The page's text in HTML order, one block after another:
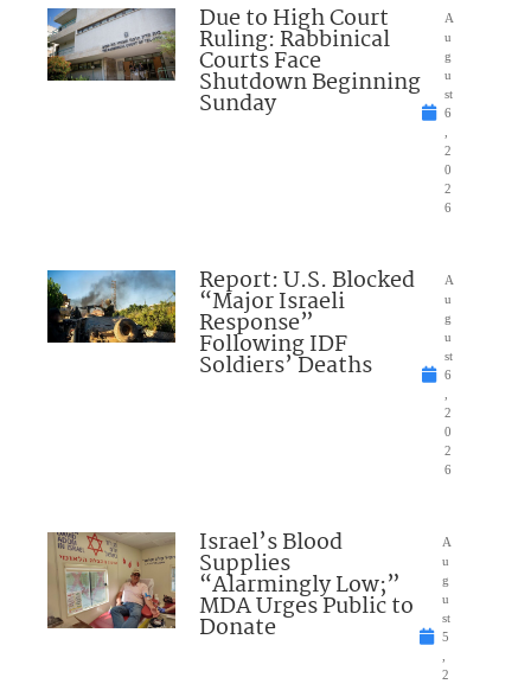
Due to High Court
Ruling: Rabbinical
Courts Face
Shutdown Beginning
Sunday
A
u
g
u
st
6
2
0
2
6
Report: U.S. Blocked
“Major Israeli
Response”
Following IDF
Soldiers’ Deaths
A
u
g
u
st
6
2
0
2
6
Israel’s Blood
Supplies
“Alarmingly Low;”
MDA Urges Public to
Donate
A
u
g
u
st
5
2